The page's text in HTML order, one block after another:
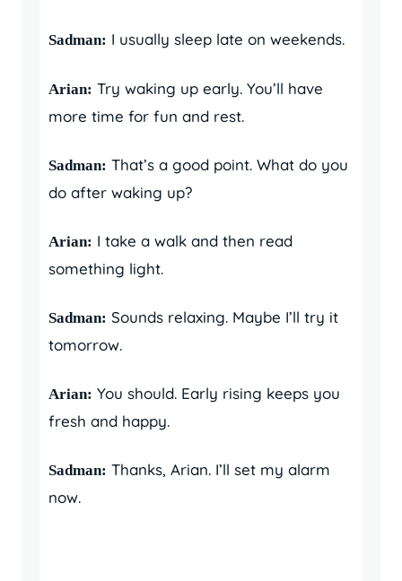
Sadman: I usually sleep late on weekends.
Arian: Try waking up early. You’ll have
more time for fun and rest.
Sadman: That’s a good point. What do you
do after waking up?
Arian: I take a walk and then read
something light.
Sadman: Sounds relaxing. Maybe I’ll try it
tomorrow.
Arian: You should. Early rising keeps you
fresh and happy.
Sadman: Thanks, Arian. I’ll set my alarm
now.